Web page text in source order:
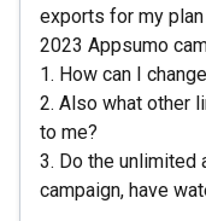
exports for my
2023 Appsumo
1. How can I
2. Also what other
to me?
3. Do the unlimited
campaign, have